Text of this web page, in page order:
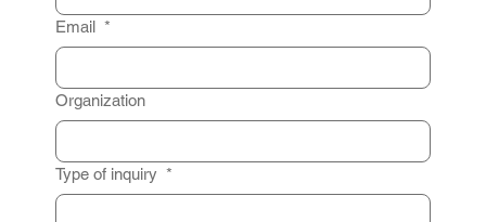
Email *
Organization
Type of inquiry *